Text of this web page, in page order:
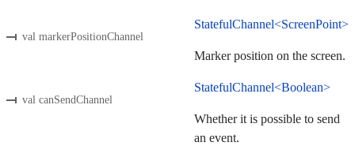
val markerPositionChannel
StatefulChannel<ScreenPoint>
Marker position on the screen.
val canSendChannel
StatefulChannel<Boolean>
Whether it is possible to send
an event.